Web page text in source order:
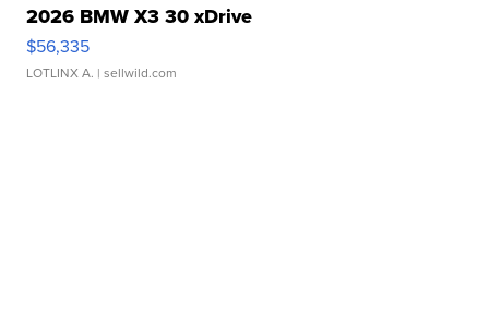
2026 BMW X3 30 xDrive
$56,335
LOTLINX A. | sellwild.com